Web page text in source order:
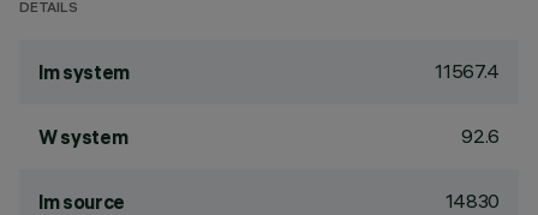
DETAILS
lm system 11567.4
W system 92.6
lm source 14830